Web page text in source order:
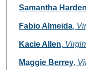
Samantha Harden
Fabio Almeida,
Kacie Allen,
Maggie Berrey,